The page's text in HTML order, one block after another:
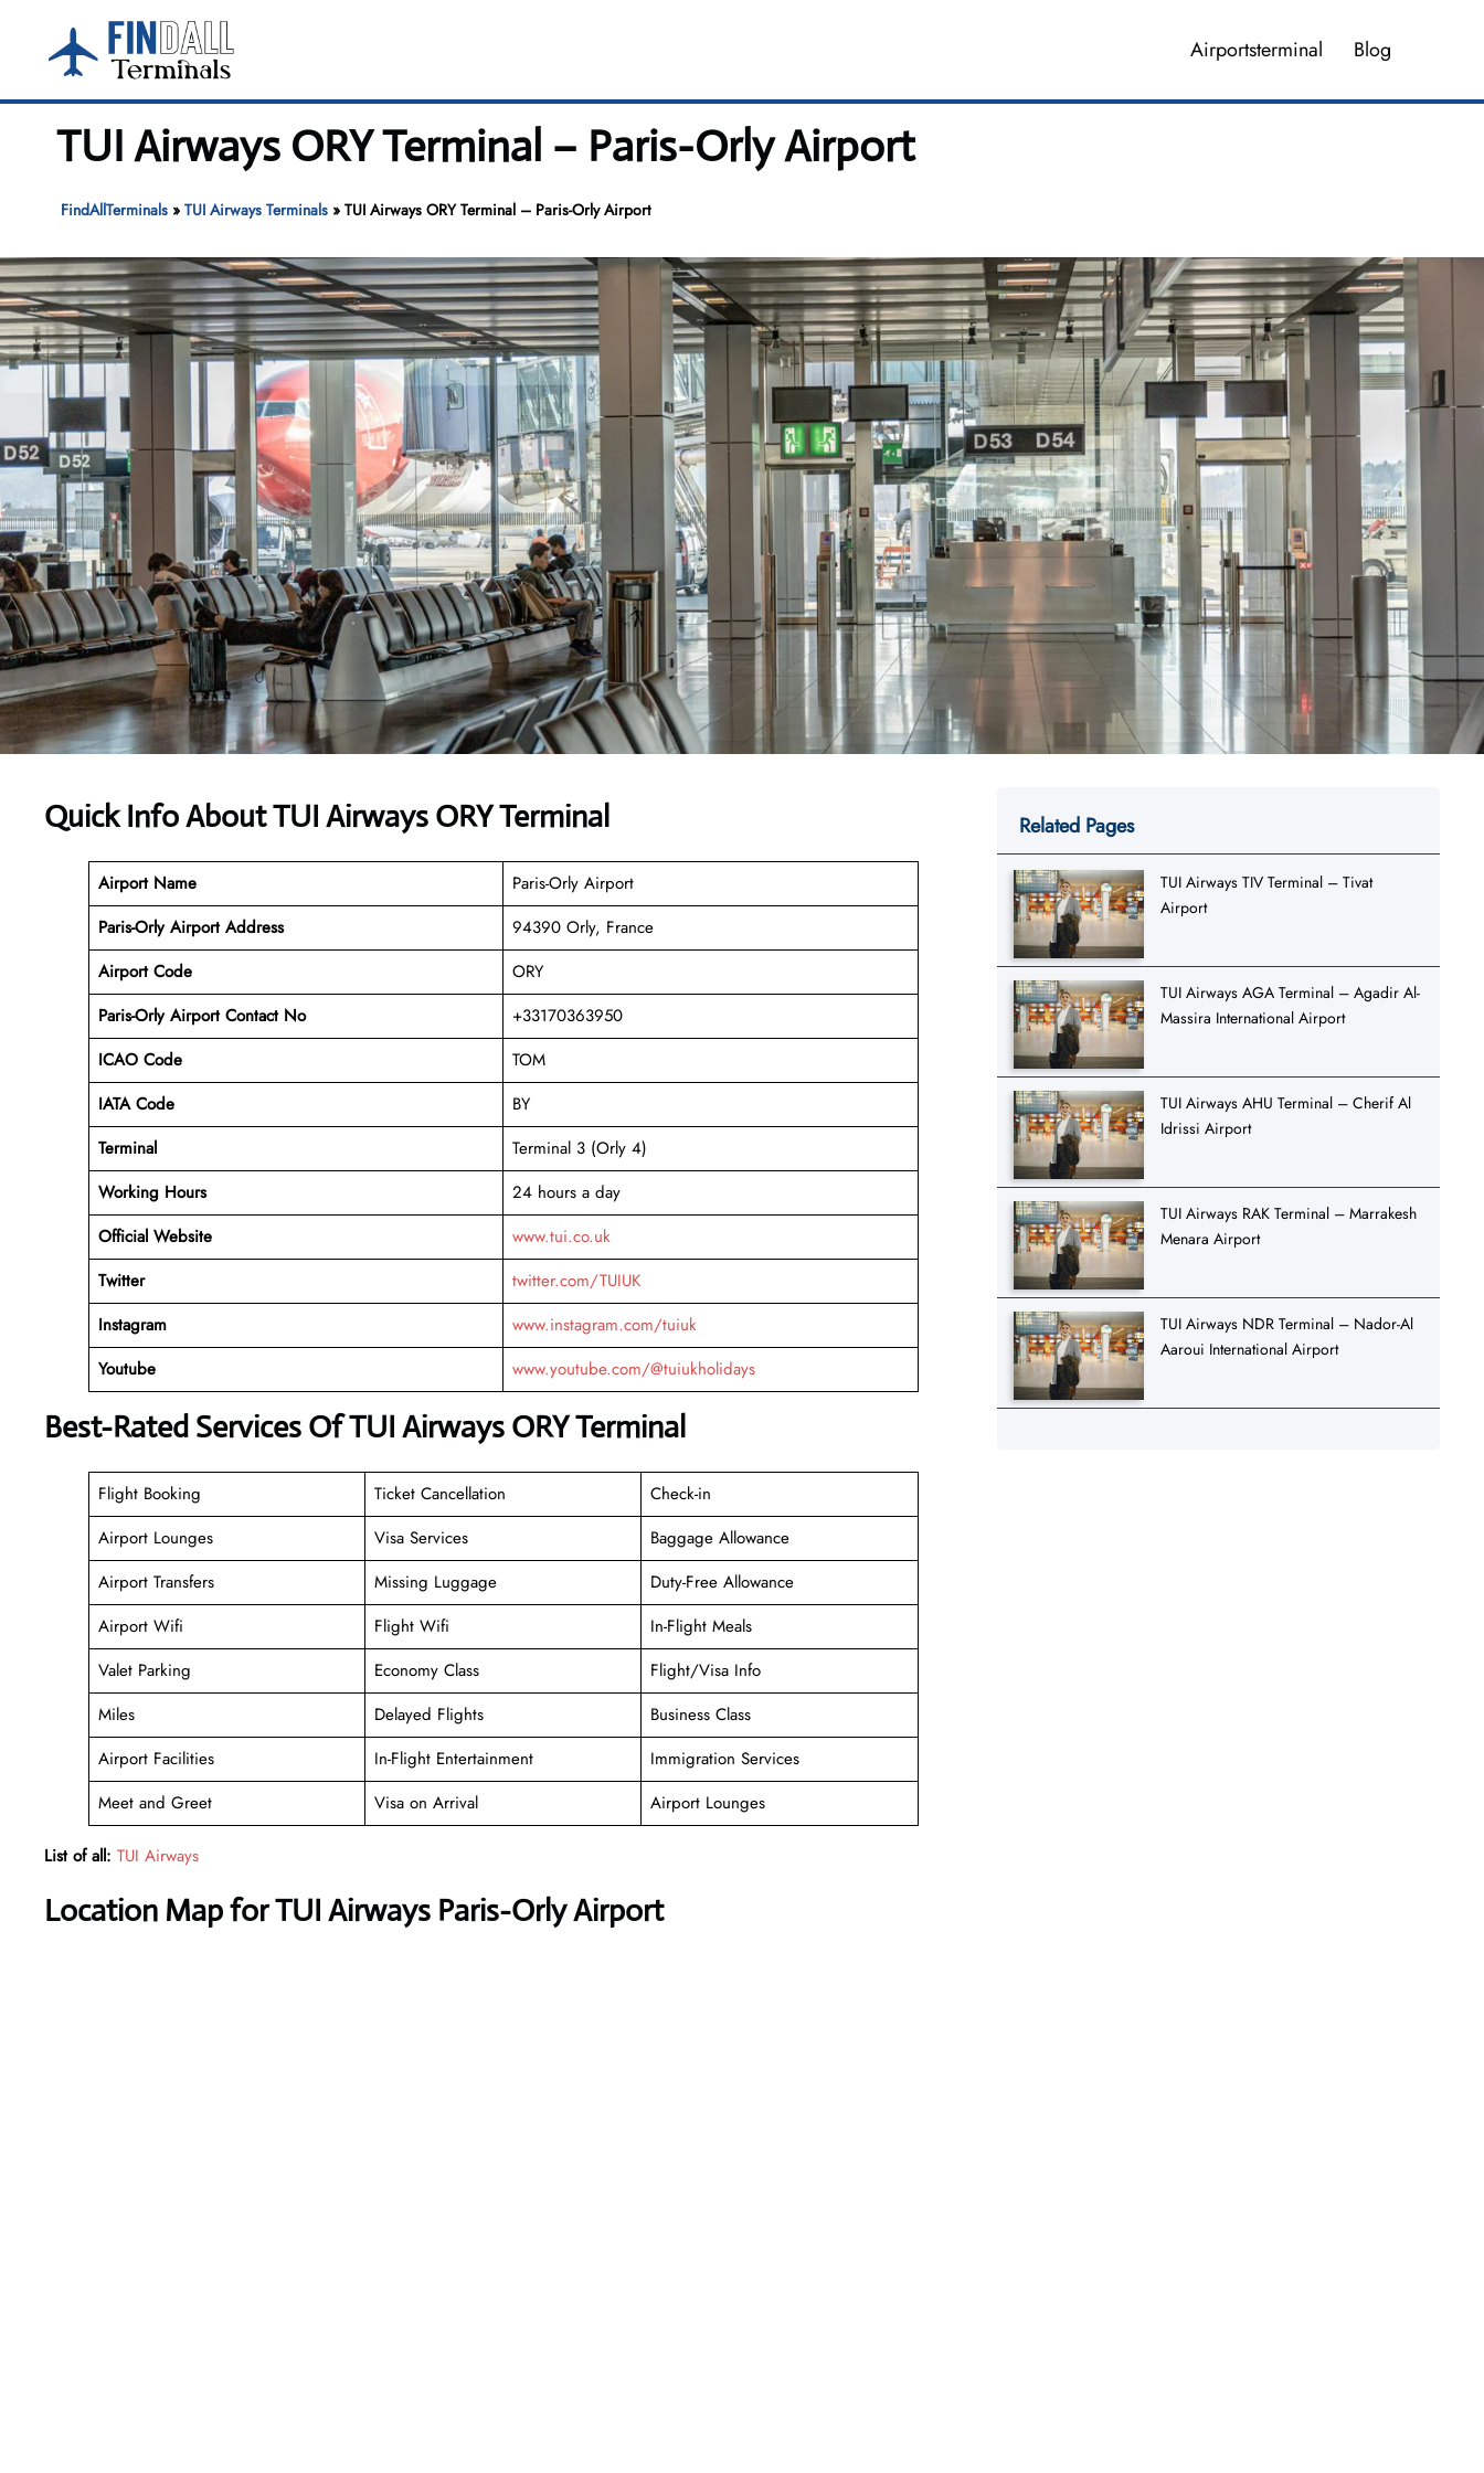
content
Airportsterminal Blog
TUI Airways ORY Terminal – Paris-Orly Airport
FindAllTerminals» TUI Airways Terminals» TUI Airways ORY Terminal – Paris-Orly Airport
Quick Info About TUI Airways ORY Terminal
Airport Name
Paris-Orly Airport
Paris-Orly Airport Address
94390 Orly, France
Airport Code
ORY
Paris-Orly Airport Contact No
+33170363950
ICAO Code
TOM
IATA Code
BY
Terminal
Terminal 3 (Orly 4)
Working Hours
24 hours a day
Official Website
www.tui.co.uk
Twitter
twitter.com/TUIUK
Instagram
www.instagram.com/tuiuk
Youtube
www.youtube.com/@tuiukholidays
Best-Rated Services Of TUI Airways ORY Terminal
Flight Booking Ticket Cancellation
Check-in
Airport Lounges
Visa Services
Baggage Allowance
Airport Transfers
Missing Luggage
Duty-Free Allowance
Airport Wifi
Flight Wifi
In-Flight Meals
Valet Parking
Economy Class
Flight/Visa Info
Miles
Delayed Flights
Business Class
Airport Facilities
In-Flight Entertainment
Immigration Services
Meet and Greet
Visa on Arrival Airport Lounges
List of all: TUI Airways
Location Map for TUI Airways Paris-Orly Airport
Related Pages
TUI Airways TIV Terminal – Tivat
Airport
TUI Airways AGA Terminal – Agadir Al-
Massira International Airport
TUI Airways AHU Terminal – Cherif Al
Idrissi Airport
TUI Airways RAK Terminal – Marrakesh
Menara Airport
TUI Airways NDR Terminal – Nador-Al
Aaroui International Airport